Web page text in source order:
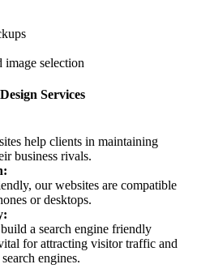
image selection
Services
help clients in maintaining
business rivals.
our websites are compatible
or desktops.
a search engine friendly
for attracting visitor traffic and
engines.